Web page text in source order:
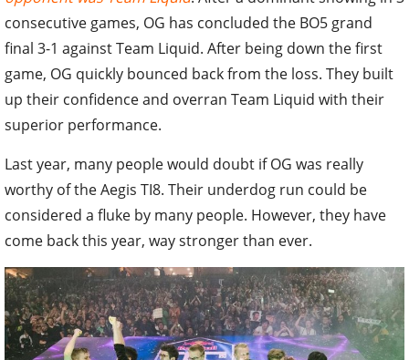
consecutive games, OG has concluded the BO5 grand
final 3-1 against Team Liquid. After being down the first
game, OG quickly bounced back from the loss. They built
up their confidence and overran Team Liquid with their
superior performance.
Last year, many people would doubt if OG was really
worthy of the Aegis TI8. Their underdog run could be
considered a fluke by many people. However, they have
come back this year, way stronger than ever.